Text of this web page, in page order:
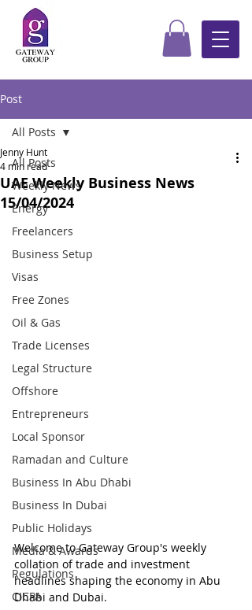
Post
All Posts
Weekly News
Energy
Freelancers
Business Setup
Visas
Free Zones
Oil & Gas
Trade Licenses
Legal Structure
Offshore
Entrepreneurs
Local Sponsor
Ramadan and Culture
Business In Abu Dhabi
Business In Dubai
Public Holidays
Media & Awards
Regulations
CICPA
All Posts
UAE Weekly Business News
15/04/2024
Jenny Hunt
4 min read
Welcome to Gateway Group's weekly
collation of trade and investment
headlines shaping the economy in Abu
Dhabi and Dubai.